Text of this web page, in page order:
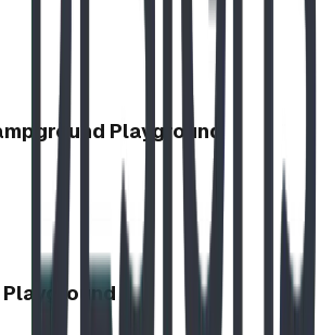
Playground